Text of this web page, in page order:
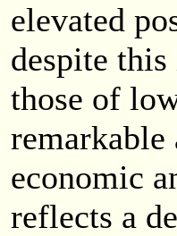
elevated
despite
those of
economic
reflects a